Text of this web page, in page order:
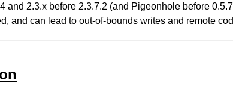
and 2.3.x before 2.3.7.2 (and Pigeonhole before
and can lead to out-of-bounds writes and remote